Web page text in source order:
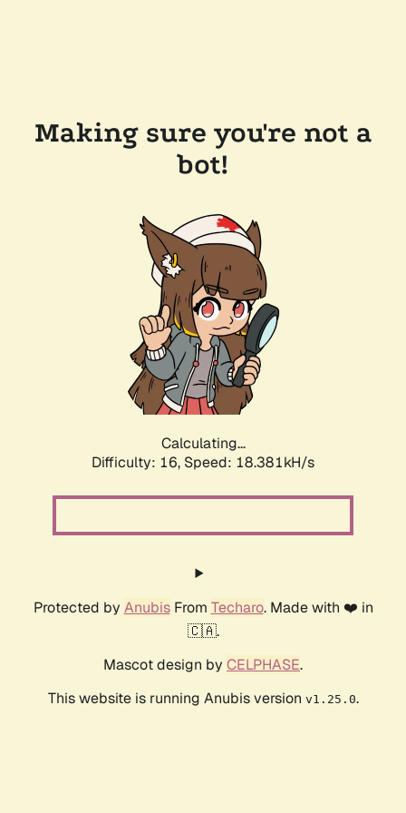
Making sure you're not a
bot!
Calculating...
Difficulty: 16, Speed: 18.381kH/s
Protected by AnubisFrom Techaro. Made with ❤️ in
🇨🇦.
Mascot design by CELPHASE.
This website is running Anubis version v1.25.0.